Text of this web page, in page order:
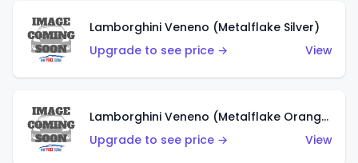
Lamborghini Veneno (Metalflake Silver)
Upgrade to see price →
View
Lamborghini Veneno (Metalflake Orange)
Upgrade to see price →
View